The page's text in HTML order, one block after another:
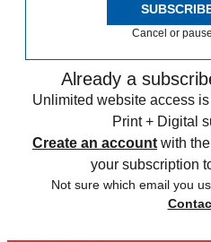
Cancel or
Already a
Unlimited website access
Print + Digital
Create an account with
your subscription
Not sure which email you